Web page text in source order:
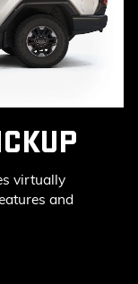
virtually
and